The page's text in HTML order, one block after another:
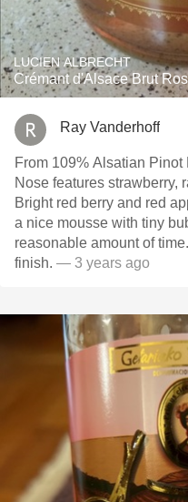
LUCIEN ALBRECHT
Crémant d'Alsace Brut
Ray Vanderhoff
From 109% Alsatian Pinot Noir. Light pink/
Nose features strawberry,
Bright red berry and red apple flavors.
a nice mousse with tiny
reasonable amount of time. Juicy fruit with a clean and dry
finish. — 3 years ago